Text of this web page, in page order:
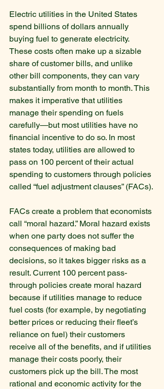
Electric utilities in the United States
spend billions of dollars annually
buying fuel to generate electricity.
These costs often make up a sizable
share of customer bills, and unlike
other bill components, they can vary
substantially from month to month. This
makes it imperative that utilities
manage their spending on fuels
carefully—but most utilities have no
financial incentive to do so. In most
states today, utilities are allowed to
pass on 100 percent of their actual
spending to customers through policies
called “fuel adjustment clauses” (FACs).
FACs create a problem that economists
call “moral hazard.” Moral hazard exists
when one party does not suffer the
consequences of making bad
decisions, so it takes bigger risks as a
result. Current 100 percent pass-
through policies create moral hazard
because if utilities manage to reduce
fuel costs (for example, by negotiating
better prices or reducing their fleet’s
reliance on fuel) their customers
receive all of the benefits, and if utilities
manage their costs poorly, their
customers pick up the bill. The most
rational and economic activity for the